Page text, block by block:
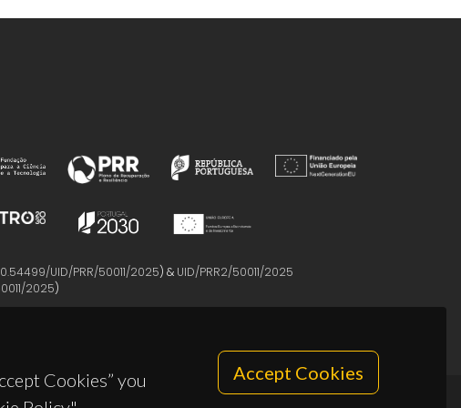
Cookies” you
Accept Cookies
UID/PRR/50011/2025) & UID/PRR2/50011/2025
2025)